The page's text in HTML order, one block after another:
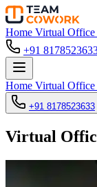
Home Virtual Office
+91
Home Virtual Office
+91 8178523633
Virtual